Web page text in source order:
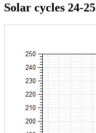
Solar cycles 24-25